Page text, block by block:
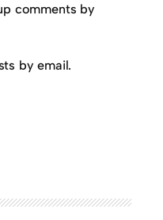
comments by
by email.